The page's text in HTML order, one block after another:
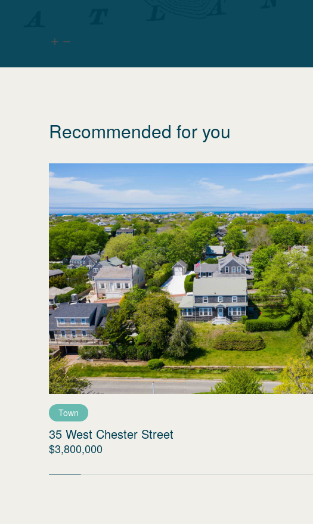
Recommended for you
Town
35 West Chester Street
$3,800,000